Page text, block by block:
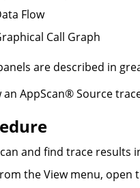
Flow
Call Graph
are described in
an AppScan®Source
and find trace results
the View menu, open